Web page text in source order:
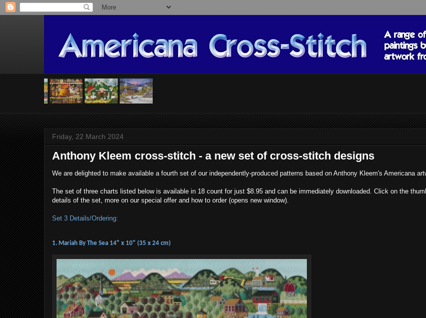
Friday, 22 March 2024
Anthony Kleem cross-stitch - a new set of cross-stitch designs
We are delighted to make available a fourth set of our independently-produced patterns based on Anthony Kleem's Americana
The set of three charts listed below is available in 18 count for just $8.95 and can be immediately downloaded. Click on the
details of the set, more on our special offer and how to order (opens new window).
Set 3 Details/Ordering:
1. Mariah By The Sea 14" x 10" (35 x 24 cm)